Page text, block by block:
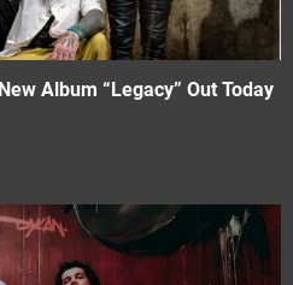
Album “Legacy” Out Today